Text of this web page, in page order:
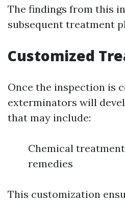
The findings from this
subsequent treatment
Customized
Once the inspection is
exterminators will
that may include:
Chemical
remedies
This customization